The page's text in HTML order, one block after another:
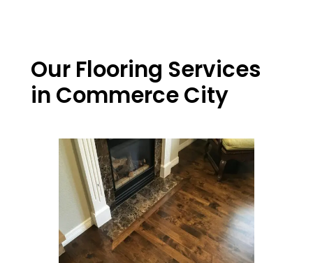
Our Flooring Services
in Commerce City